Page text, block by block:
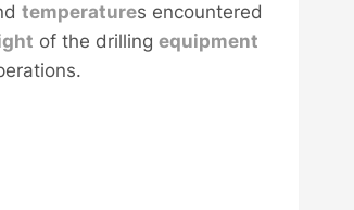
temperatures encountered
of the drillingequipment